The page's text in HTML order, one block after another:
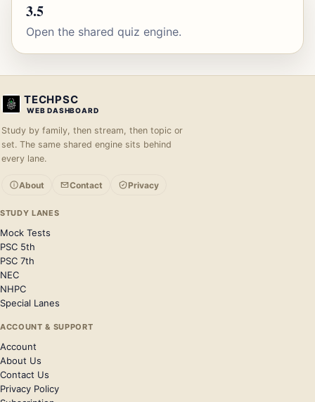
3.5
Open the shared quiz engine.
TECHPSC
WEB DASHBOARD
Study by family, then stream, then topic or
set. The same shared engine sits behind
every lane.
About Contact Privacy
STUDY LANES
Mock Tests
PSC 5th
PSC 7th
NEC
NHPC
Special Lanes
ACCOUNT & SUPPORT
Account
About Us
Contact Us
Privacy Policy